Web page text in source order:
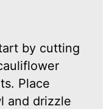
by cutting
Place
and drizzle